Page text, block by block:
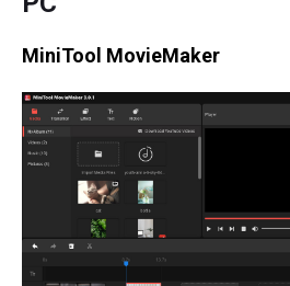
MiniTool MovieMaker